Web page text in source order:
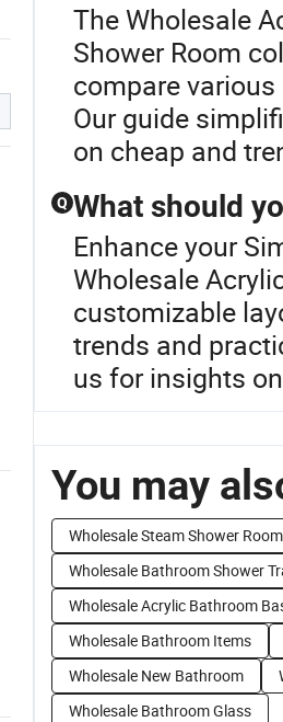
The Wholesale
Shower Room
compare
Our guide
on cheap and
Q What should
Enhance your
Wholesale
customizable
trends and
us for insights
You may
Wholesale Steam Shower Room
Wholesale Bathroom Shower
Wholesale Acrylic Bathroom
Wholesale Bathroom Items
Wholesale New Bathroom
Wholesale Bathroom Glass